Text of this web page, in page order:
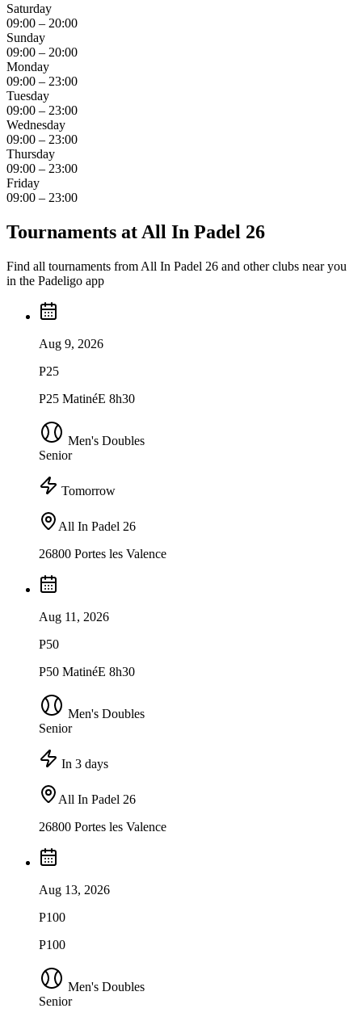
Saturday
09:00 – 20:00
Sunday
09:00 – 20:00
Monday
09:00 – 23:00
Tuesday
09:00 – 23:00
Wednesday
09:00 – 23:00
Thursday
09:00 – 23:00
Friday
09:00 – 23:00
Tournaments at All In Padel 26
Find all tournaments from All In Padel 26 and other clubs near you
in the Padeligo app
Aug 9, 2026
P25
P25 MatinéE 8h30
Men's Doubles
Senior
Tomorrow
All In Padel 26
26800 Portes les Valence
Aug 11, 2026
P50
P50 MatinéE 8h30
Men's Doubles
Senior
In 3 days
All In Padel 26
26800 Portes les Valence
Aug 13, 2026
P100
P100
Men's Doubles
Senior